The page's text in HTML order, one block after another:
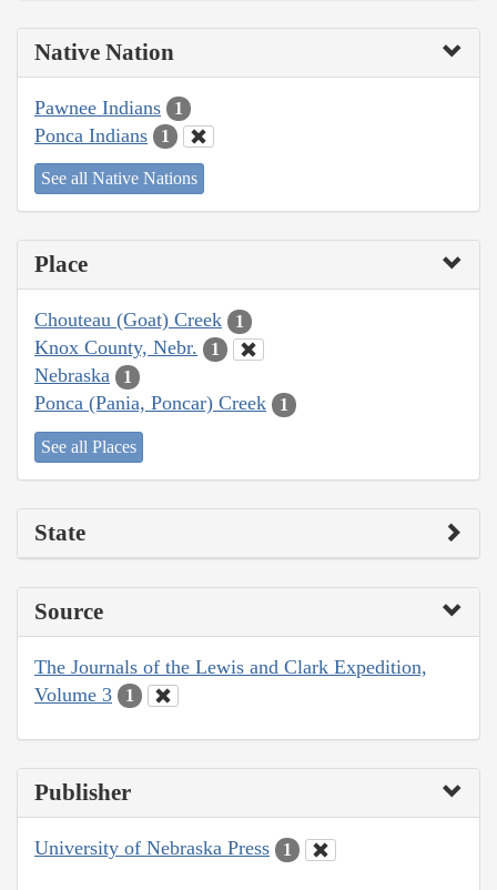
Native Nation
Pawnee Indians 1
Ponca Indians 1
See all Native Nations
Place
Chouteau (Goat) Creek 1
Knox County, Nebr. 1
Nebraska 1
Ponca (Pania, Poncar) Creek 1
See all Places
State
Source
The Journals of the Lewis and Clark Expedition,
Volume 3
1
Publisher
University of Nebraska Press 1